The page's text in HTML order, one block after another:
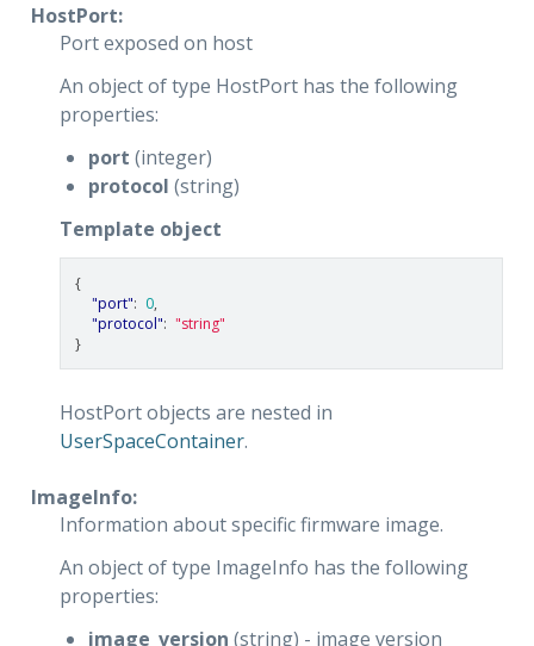
HostPort:
Port exposed on host
An object of type HostPort has the following
properties:
port (integer)
protocol (string)
Template object
{
"port": 0,
"protocol": "string"
}
HostPort objects are nested in
UserSpaceContainer.
ImageInfo:
Information about specific firmware image.
An object of type ImageInfo has the following
properties:
image_version (string) - image version